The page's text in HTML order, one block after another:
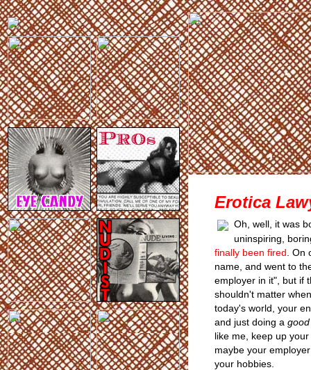
Erotica
Oh, well, it was
uninspiring,
finally been fired .
name, and went to
employer in it", but if
shouldn't matter
today's world, your
and just doing a good
like me, keep up
maybe your
your hobbies.